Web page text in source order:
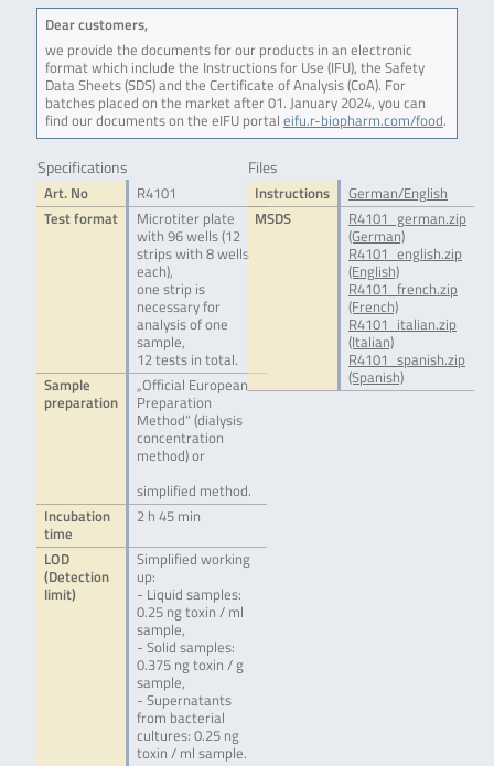
Dear customers,
we provide the documents for our products in an electronic
format which include the Instructions for Use (IFU), the Safety
Data Sheets (SDS) and the Certificate of Analysis (CoA). For
batches placed on the market after 01. January 2024, you can
find our documents on the eIFU portal eifu.r-biopharm.com/food.
Specifications
Art. No
R4101
Test format
Microtiter plate
with 96 wells (12
strips with 8 wells
each),
one strip is
necessary for
analysis of one
sample,
12 tests in total.
Sample
preparation
„Official European
Preparation
Method“ (dialysis
concentration
method) or
simplified method.
Incubation
time
2 h 45 min
LOD
(Detection
limit)
Simplified working
up:
- Liquid samples:
0.25 ng toxin / ml
sample,
- Solid samples:
0.375 ng toxin / g
sample,
- Supernatants
from bacterial
cultures: 0.25 ng
toxin / ml sample.
Files
Instructions
German/English
MSDS
R4101_german.zip
(German)
R4101_english.zip
(English)
R4101_french.zip
(French)
R4101_italian.zip
(Italian)
R4101_spanish.zip
(Spanish)